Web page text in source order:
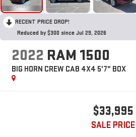
RECENT PRICE DROP!
Reduced by $300 since Jul 29, 2026
2022 RAM 1500
BIG HORN CREW CAB 4X4 5'7" BOX
$33,995
SALE PRICE